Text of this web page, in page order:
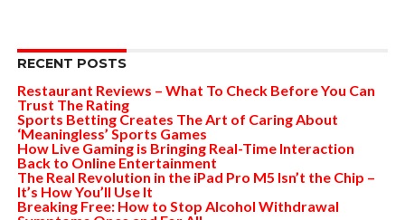
RECENT POSTS
Restaurant Reviews – What To Check Before You Can
Trust The Rating
Sports Betting Creates The Art of Caring About
‘Meaningless’ Sports Games
How Live Gaming is Bringing Real-Time Interaction
Back to Online Entertainment
The Real Revolution in the iPad Pro M5 Isn’t the Chip –
It’s How You’ll Use It
Breaking Free: How to Stop Alcohol Withdrawal